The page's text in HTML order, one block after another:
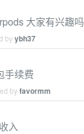
大家有兴趣吗
byybh37
手续费
byfavormm
入